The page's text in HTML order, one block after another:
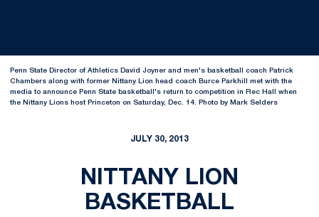
Penn State Director of Athletics David Joyner and men's basketball coach Patrick
Chambers along with former Nittany Lion head coach Burce Parkhill met with the
media to announce Penn State basketball's return to competition in Rec Hall when
the Nittany Lions host Princeton on Saturday, Dec. 14. Photo by Mark Selders
JULY 30, 2013
NITTANY LION
BASKETBALL